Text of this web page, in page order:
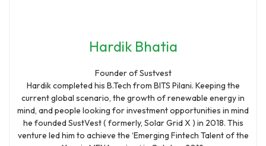
Hardik Bhatia
Founder of Sustvest
Hardik completed his B.Tech from BITS Pilani. Keeping the
current global scenario, the growth of renewable energy in
mind, and people looking for investment opportunities in mind
he founded SustVest ( formerly, Solar Grid X ) in 2018. This
venture led him to achieve the ‘Emerging Fintech Talent of the